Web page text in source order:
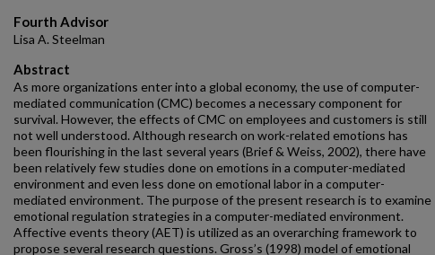
Fourth Advisor
Lisa A. Steelman
Abstract
As more organizations enter into a global economy, the use of computer-
mediated communication (CMC) becomes a necessary component for
survival. However, the effects of CMC on employees and customers is still
not well understood. Although research on work-related emotions has
been flourishing in the last several years (Brief & Weiss, 2002), there have
been relatively few studies done on emotions in a computer-mediated
environment and even less done on emotional labor in a computer-
mediated environment. The purpose of the present research is to examine
emotional regulation strategies in a computer-mediated environment.
Affective events theory (AET) is utilized as an overarching framework to
propose several research questions. Gross’s (1998) model of emotional